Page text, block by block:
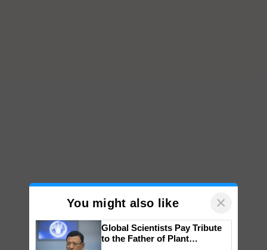
You might also like ×
Global Scientists Pay Tribute
to the Father of Plant